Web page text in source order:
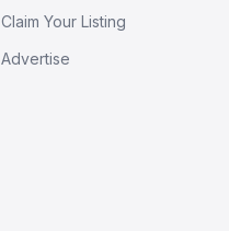
Claim Your Listing
Advertise